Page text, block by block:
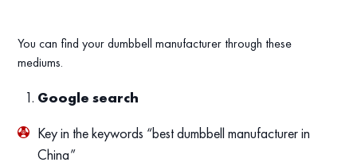
You can find your dumbbell manufacturer through these
mediums.
Google search
Key in the keywords “best dumbbell manufacturer in
China”